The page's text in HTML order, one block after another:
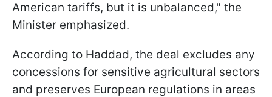
American tariffs, but it is unbalanced," the
Minister emphasized.
According to Haddad, the deal excludes any
concessions for sensitive agricultural sectors
and preserves European regulations in areas